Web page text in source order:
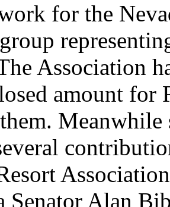
for the
Association
amount
Senator Alan